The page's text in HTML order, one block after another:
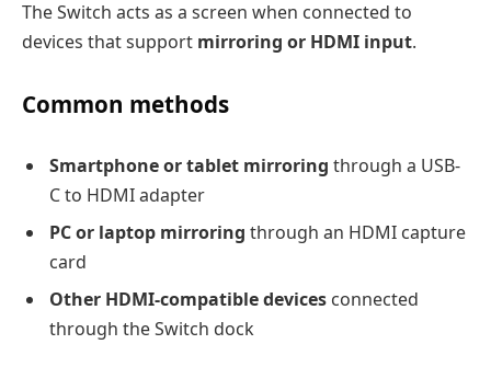
The Switch acts as a screen when connected to
devices that support mirroring or HDMI input.
Common methods
Smartphone or tablet mirroring through a USB-
C to HDMI adapter
PC or laptop mirroring through an HDMI capture
card
Other HDMI-compatible devices connected
through the Switch dock